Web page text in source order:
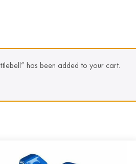
has been added to your cart.